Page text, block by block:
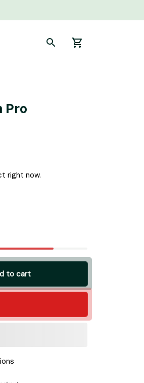
Pro
right now.
to cart